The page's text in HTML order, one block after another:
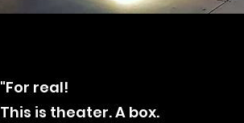
"For real!
This is theater. A box.